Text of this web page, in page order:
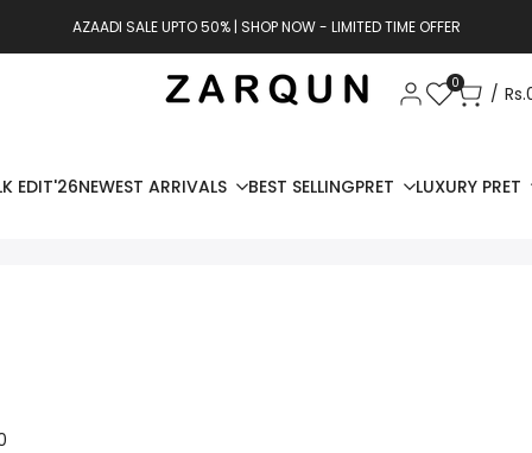
AZAADI SALE UPTO 50% | SHOP NOW - LIMITED TIME OFFER
0
EDIT'26NEWEST ARRIVALS BEST SELLINGPRET LUXURY PRET